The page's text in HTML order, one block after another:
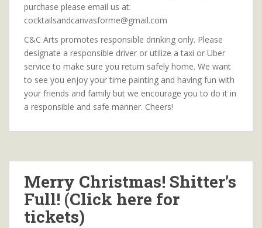
purchase please email us at:
cocktailsandcanvasforme@gmail.com
C&C Arts promotes responsible drinking only. Please
designate a responsible driver or utilize a taxi or Uber
service to make sure you return safely home. We want
to see you enjoy your time painting and having fun with
your friends and family but we encourage you to do it in
a responsible and safe manner. Cheers!
Merry Christmas! Shitter’s
Full! (Click here for
tickets)